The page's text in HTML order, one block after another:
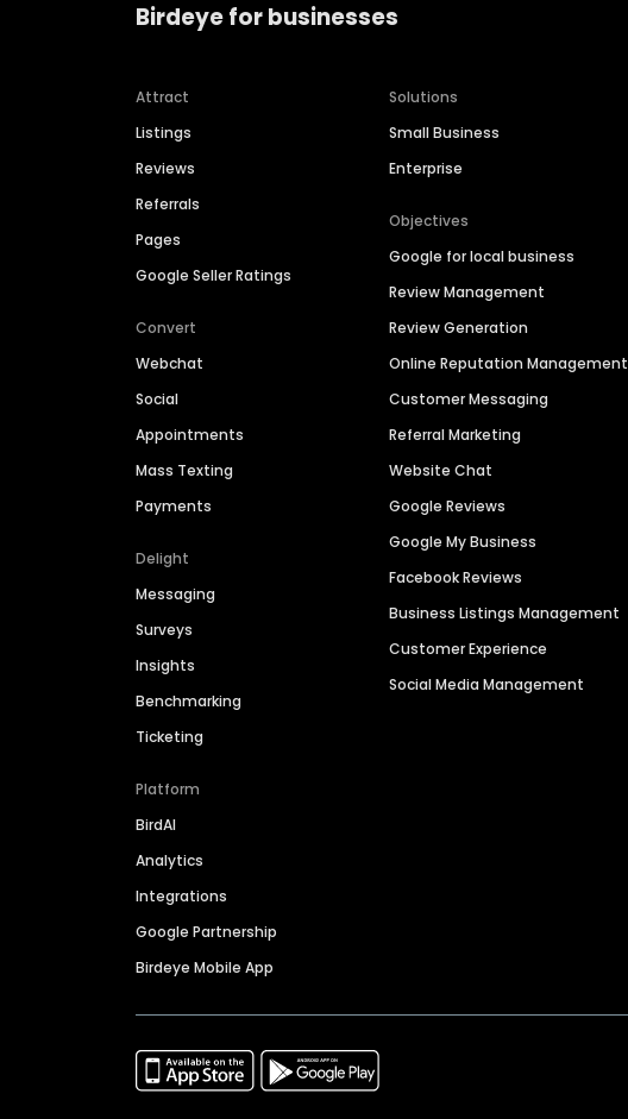
Birdeye for businesses
Attract
Listings
Reviews
Referrals
Pages
Google Seller Ratings
Convert
Webchat
Social
Appointments
Mass Texting
Payments
Delight
Messaging
Surveys
Insights
Benchmarking
Ticketing
Platform
BirdAI
Analytics
Integrations
Google Partnership
Birdeye Mobile App
Solutions
Small Business
Enterprise
Objectives
Google for local business
Review Management
Review Generation
Online Reputation Management
Customer Messaging
Referral Marketing
Website Chat
Google Reviews
Google My Business
Facebook Reviews
Business Listings Management
Customer Experience
Social Media Management